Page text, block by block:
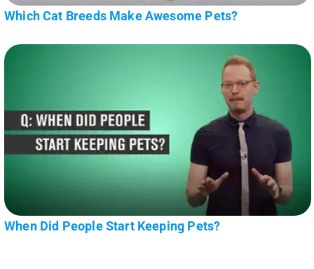
Which Cat Breeds Make Awesome Pets?
When Did People Start Keeping Pets?